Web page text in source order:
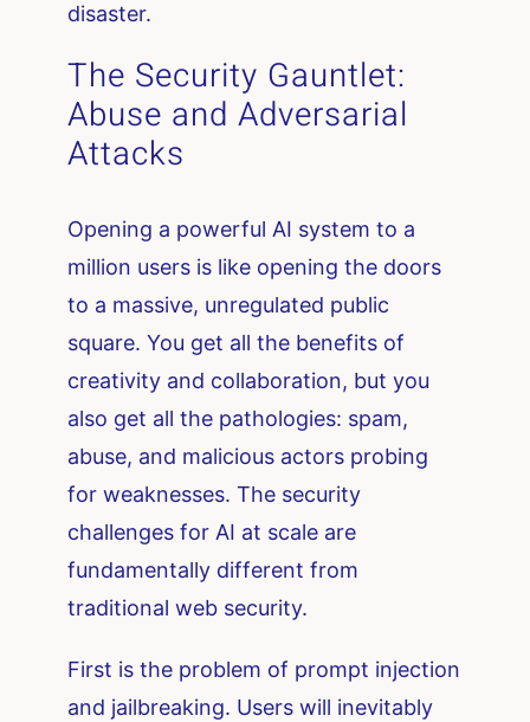
disaster.
The Security Gauntlet:
Abuse and Adversarial
Attacks
Opening a powerful AI system to a
million users is like opening the doors
to a massive, unregulated public
square. You get all the benefits of
creativity and collaboration, but you
also get all the pathologies: spam,
abuse, and malicious actors probing
for weaknesses. The security
challenges for AI at scale are
fundamentally different from
traditional web security.
First is the problem of prompt injection
and jailbreaking. Users will inevitably